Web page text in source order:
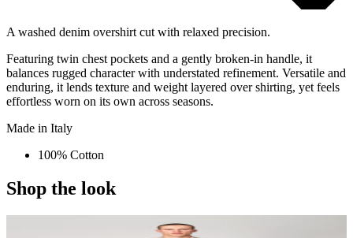
A washed denim overshirt cut with relaxed precision.
Featuring twin chest pockets and a gently broken-in handle, it
balances rugged character with understated refinement. Versatile and
enduring, it lends texture and weight layered over shirting, yet feels
effortless worn on its own across seasons.
Made in Italy
100% Cotton
Shop the look